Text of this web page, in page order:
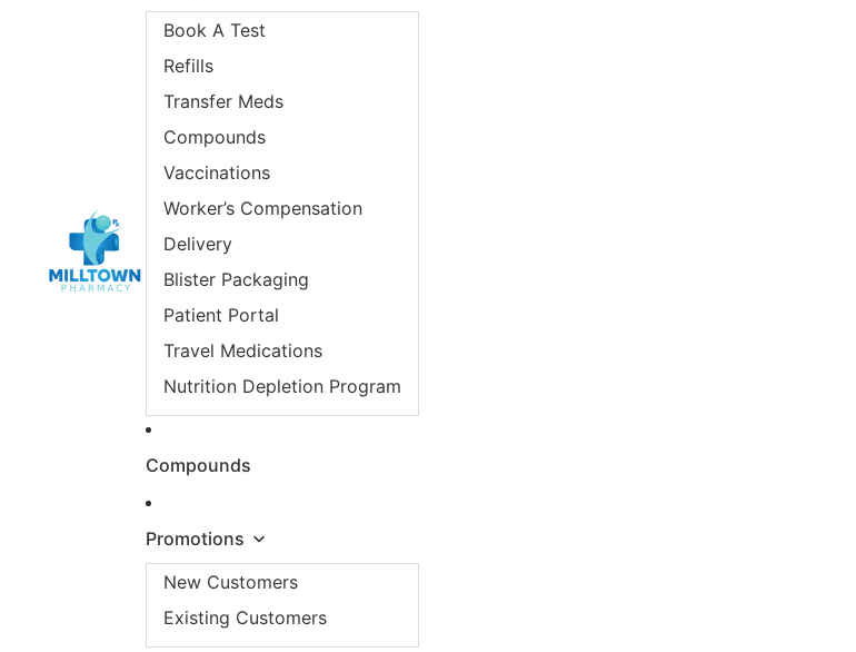
Book A Test
Refills
Transfer Meds
Compounds
Vaccinations
Worker’s Compensation
Delivery
Blister Packaging
Patient Portal
Travel Medications
Nutrition Depletion Program
Compounds
Promotions
New Customers
Existing Customers